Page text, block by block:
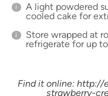
A light powdered
cooled cake for
Store wrapped at
refrigerate for up
Find it online: http://
strawberry-